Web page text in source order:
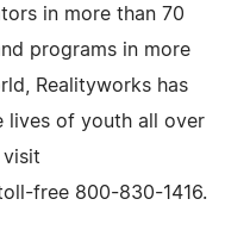
in more than 70
programs in more
Realityworks has
lives of youth all over
visit
free 800-830-1416.